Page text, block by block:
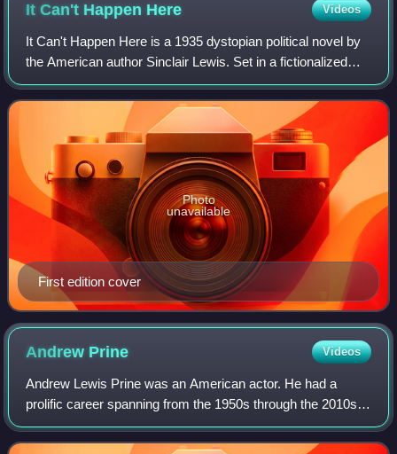
It Can't Happen Here Videos
It Can't Happen Here is a 1935 dystopian political novel by
the American author Sinclair Lewis. Set in a fictionalized
version of the 1930s United States, it follows an American
politician, Berzelius
First edition cover
Photo
unavailable
Andrew Prine Videos
Andrew Lewis Prine was an American actor. He had a
prolific career spanning from the 1950s through the 2010s,
appearing in over 180 film and television productions, and
was well known for his roles in